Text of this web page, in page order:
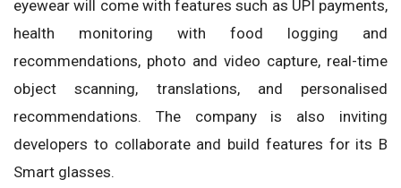
eyewear will come with features such as UPI payments,
health monitoring with food logging and
recommendations, photo and video capture, real-time
object scanning, translations, and personalised
recommendations. The company is also inviting
developers to collaborate and build features for its B
Smart glasses.